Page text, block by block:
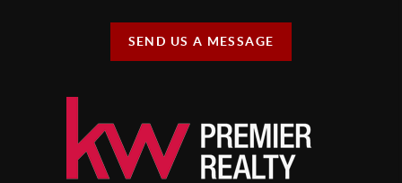
SEND US A MESSAGE